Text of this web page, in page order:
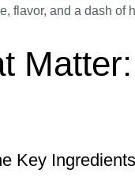
flavor, and a dash
Key Ingredients